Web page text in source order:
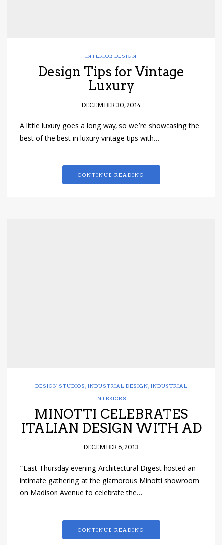
INTERIOR DESIGN
Design Tips for Vintage
Luxury
DECEMBER 30, 2014
A little luxury goes a long way, so we’re showcasing the
best of the best in luxury vintage tips with…
CONTINUE READING
DESIGN STUDIOS , INDUSTRIAL DESIGN, INDUSTRIAL
INTERIORS
MINOTTI CELEBRATES
ITALIAN DESIGN WITH AD
DECEMBER 6, 2013
“Last Thursday evening Architectural Digest hosted an
intimate gathering at the glamorous Minotti showroom
on Madison Avenue to celebrate the…
CONTINUE READING